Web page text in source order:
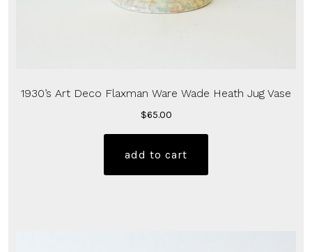
1930’s Art Deco Flaxman Ware Wade Heath Jug Vase
$65.00
add to cart